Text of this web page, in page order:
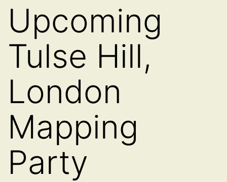
Upcoming
Tulse Hill,
London
Mapping
Party